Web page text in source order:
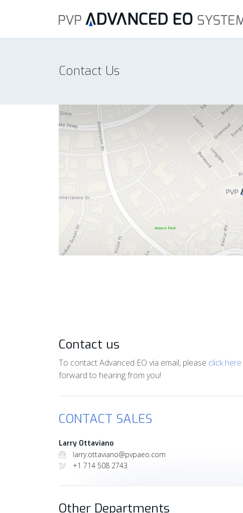
Contact Us
Contact us
To contact Advanced EO via email, please click here
forward to hearing from you!
CONTACT SALES
Larry Ottaviano
larry.ottaviano@pvpaeo.com
+1 714 508 2743
Other Departments